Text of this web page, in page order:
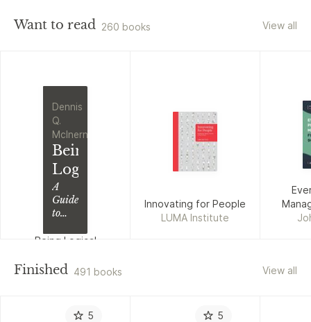
Want to read 260 books View all
Dennis
Q.
McInerny
Being
Logical
A
Guide
to
Thinking
Being Logical
Innovating for People
LUMA Institute
Finished 491 books View all
5 5